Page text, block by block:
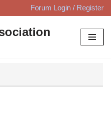
Forum Login / Register